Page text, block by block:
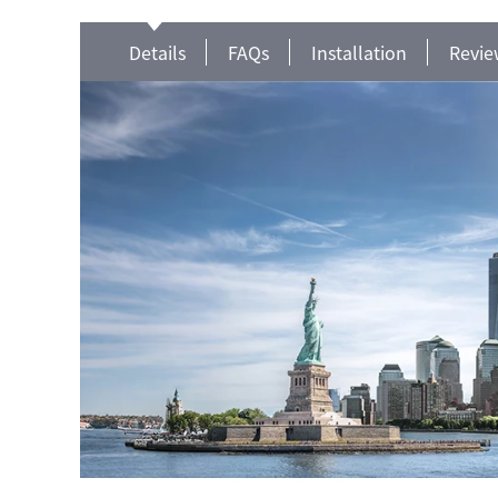
Details FAQs Installation